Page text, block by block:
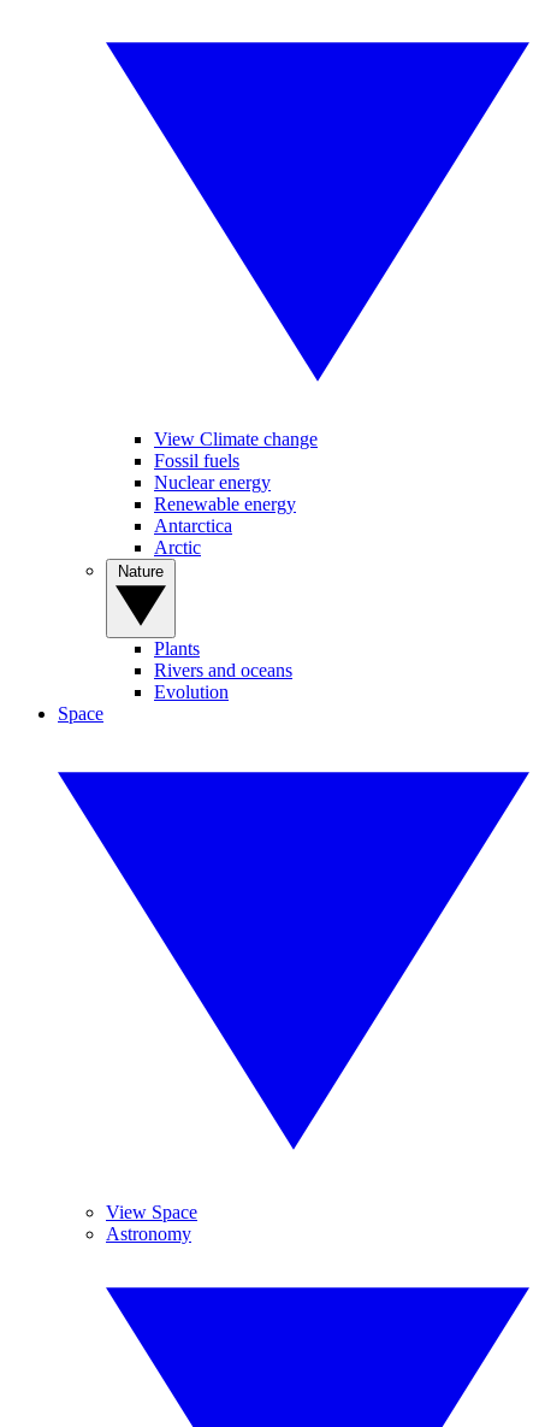
View Climate change
Fossil fuels
Nuclear energy
Renewable energy
Antarctica
Arctic
Plants
Rivers and oceans
Evolution
Space
View Space
Astronomy